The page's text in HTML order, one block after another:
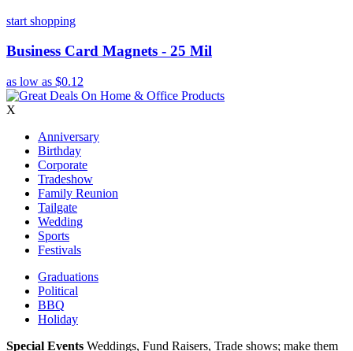
start shopping
Business Card Magnets - 25 Mil
as low as $0.12
X
Anniversary
Birthday
Corporate
Tradeshow
Family Reunion
Tailgate
Wedding
Sports
Festivals
Graduations
Political
BBQ
Holiday
Special Events Weddings, Fund Raisers, Trade shows; make them